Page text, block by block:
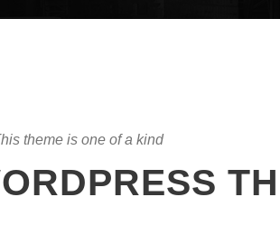
theme is one of a kind